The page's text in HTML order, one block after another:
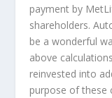
payment by
shareholders.
be a wonderful
above
reinvested into
purpose of these